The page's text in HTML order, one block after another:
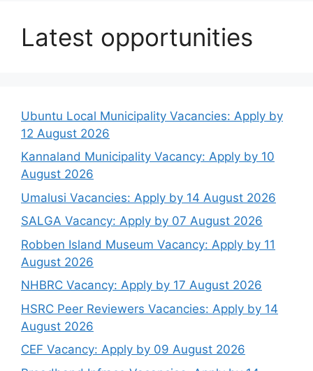
Latest opportunities
Ubuntu Local Municipality Vacancies: Apply by
12 August 2026
Kannaland Municipality Vacancy: Apply by 10
August 2026
Umalusi Vacancies: Apply by 14 August 2026
SALGA Vacancy: Apply by 07 August 2026
Robben Island Museum Vacancy: Apply by 11
August 2026
NHBRC Vacancy: Apply by 17 August 2026
HSRC Peer Reviewers Vacancies: Apply by 14
August 2026
CEF Vacancy: Apply by 09 August 2026